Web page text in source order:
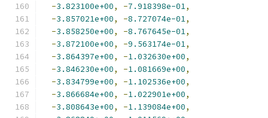
-3.823100e+00, -7.918398e-01,
-3.857021e+00, -8.727074e-01,
-3.858250e+00, -8.767645e-01,
-3.872100e+00, -9.563174e-01,
-3.864397e+00, -1.032630e+00,
-3.846230e+00, -1.081669e+00,
-3.834799e+00, -1.102536e+00,
-3.866684e+00, -1.022901e+00,
-3.808643e+00, -1.139084e+00,